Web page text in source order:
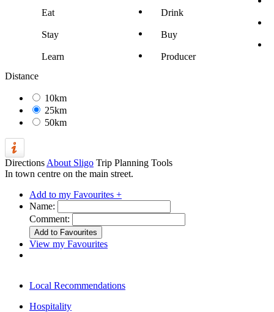
Eat Drink
Stay Buy
Learn
Producer
Distance
10km
25km
50km
Directions About Sligo Trip Planning Tools
In town centre on the main street.
Add to my Favourites +
Name:
Comment:
View my Favourites
Local Recommendations
Hospitality